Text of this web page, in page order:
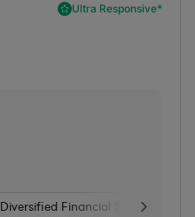
Ultra Responsive*
Diversified Financial Services